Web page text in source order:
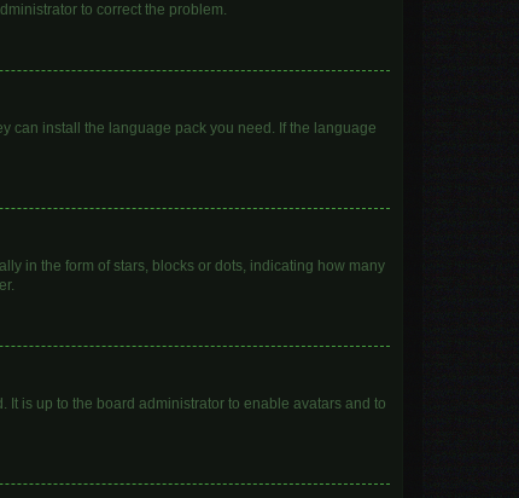
to correct the problem.
can install the language pack you need. If the language
in the form of stars, blocks or dots, indicating how many
It is up to the board administrator to enable avatars and to